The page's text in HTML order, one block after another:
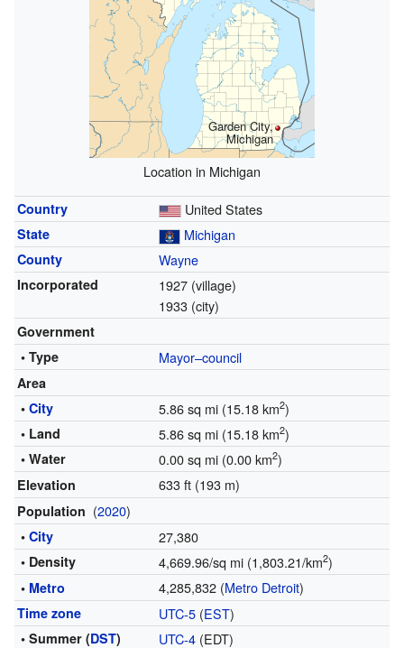
Garden City,
Michigan
Location in Michigan
Country United States
State Michigan
County Wayne
Incorporated
1927 (village)
1933 (city)
Government
• Type
Mayor–council
Area
• City 5.86 sq mi (15.18 km2)
• Land 5.86 sq mi (15.18 km2)
• Water 0.00 sq mi (0.00 km2)
Elevation 633 ft (193 m)
Population (2020)
• City 27,380
• Density 4,669.96/sq mi (1,803.21/km2)
• Metro 4,285,832 (Metro Detroit)
Time zone UTC-5(EST)
• Summer (DST) UTC-4(EDT)